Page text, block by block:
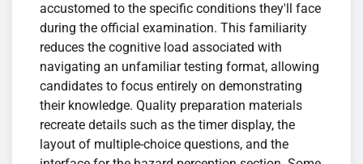
accustomed to the specific conditions they'll face
during the official examination. This familiarity
reduces the cognitive load associated with
navigating an unfamiliar testing format, allowing
candidates to focus entirely on demonstrating
their knowledge. Quality preparation materials
recreate details such as the timer display, the
layout of multiple-choice questions, and the